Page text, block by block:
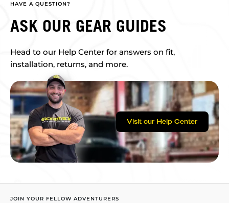
HAVE A QUESTION?
ASK OUR GEAR GUIDES
Head to our Help Center for answers on fit,
installation, returns, and more.
Visit our Help Center
JOIN YOUR FELLOW ADVENTURERS